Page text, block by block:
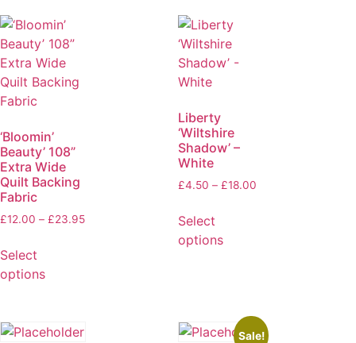
‘Bloomin’
Beauty’ 108”
Extra Wide
Quilt Backing
Fabric
£12.00 – £23.95
Select
options
Liberty
‘Wiltshire
Shadow’ –
White
£4.50 – £18.00
Select
options
Sale!